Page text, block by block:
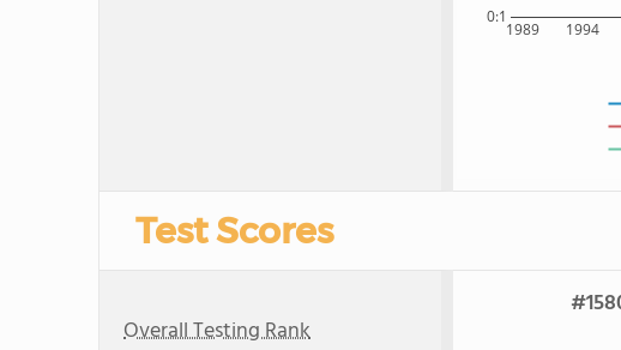
1989 1994
0:1
Test Scores
Overall Testing Rank